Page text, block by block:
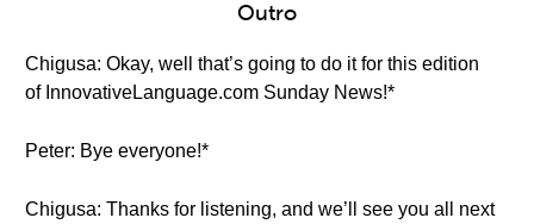
Outro
Chigusa: Okay, well that’s going to do it for this edition
of InnovativeLanguage.com Sunday News!*
Peter: Bye everyone!*
Chigusa: Thanks for listening, and we’ll see you all next